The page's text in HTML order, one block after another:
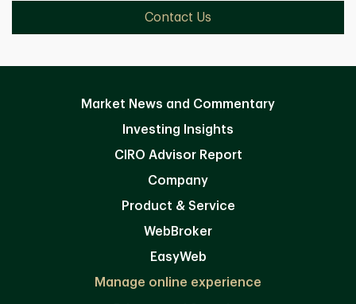
Contact Us
Market News and Commentary
Investing Insights
CIRO Advisor Report
Company
Product & Service
WebBroker
EasyWeb
Manage online experience